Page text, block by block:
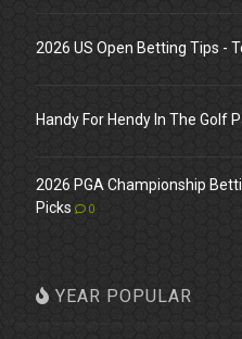
2026 US Open Betting Tips -
Handy For Hendy In The Golf
2026 PGA Championship
Picks
0
YEAR POPULAR